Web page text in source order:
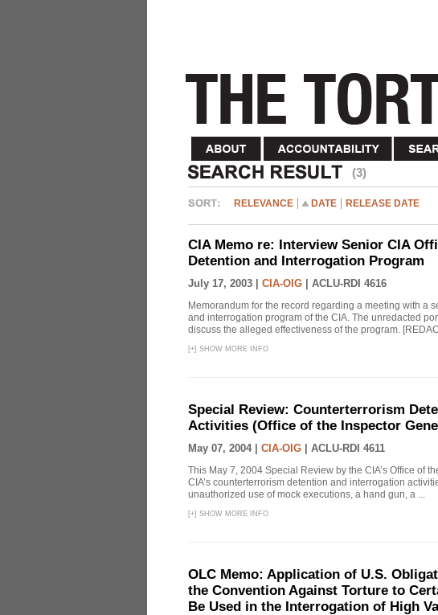
(3)
RELEVANCE DATE RELEASE DATE
CIA Memo re: Interview Senior CIA
Detention and Interrogation Program
July 17, 2003 | CIA-OIG ACLU-RDI 4616
Memorandum for the record regarding a meeting with a
and interrogation program of the CIA. The unredacted
discuss the alleged effectiveness of the program.
[+] SHOW MORE INFO
Special Review: Counterterrorism
Activities (Office of the Inspector
May 07, 2004 | CIA-OIG ACLU-RDI 4611
This May 7, 2004 Special Review by the CIA’s Office of
CIA’s counterterrorism detention and interrogation
unauthorized use of mock executions, a hand gun, a ...
[+] SHOW MORE INFO
OLC Memo: Application of U.S.
the Convention Against Torture to
Be Used in the Interrogation of High